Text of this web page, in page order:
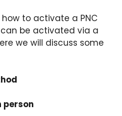
how to activate a PNC
can be activated via a
we will discuss some
person